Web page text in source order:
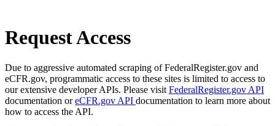
Request Access
Due to aggressive automated scraping of FederalRegister.gov and
eCFR.gov, programmatic access to these sites is limited to access to
our extensive developer APIs. Please visit FederalRegister.gov API
documentation oreCFR.gov API documentation to learn more about
how to access the API.